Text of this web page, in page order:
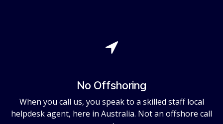
No Offshoring
When you call us, you speak to a skilled staff local
helpdesk agent, here in Australia. Not an offshore call